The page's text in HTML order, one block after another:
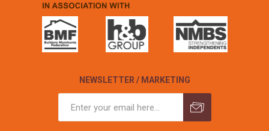
NEWSLETTER / MARKETING